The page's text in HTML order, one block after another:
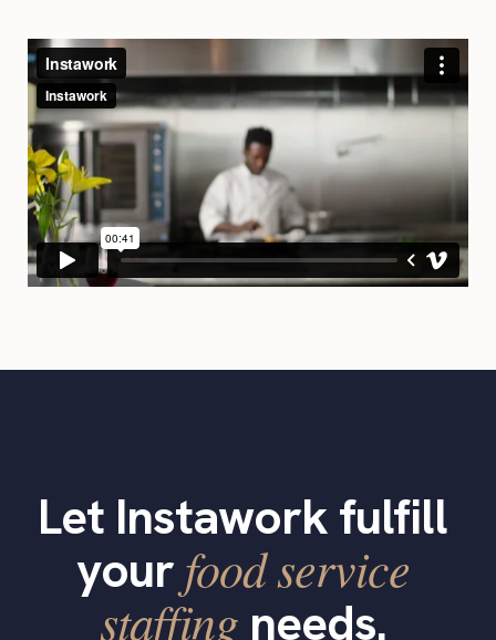
Let Instawork fulfill
yourfood service
staffingneeds.